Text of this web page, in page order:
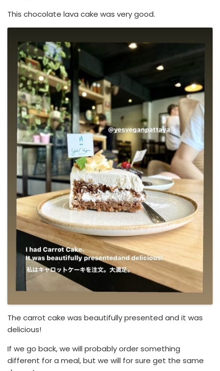
This chocolate lava cake was very good.
The carrot cake was beautifully presented and it was
delicious!
If we go back, we will probably order something
different for a meal, but we will for sure get the same